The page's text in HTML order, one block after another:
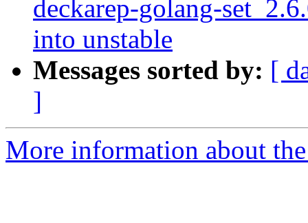
deckarep-golang-
into unstable
Messages sorted by: [
]
More information about